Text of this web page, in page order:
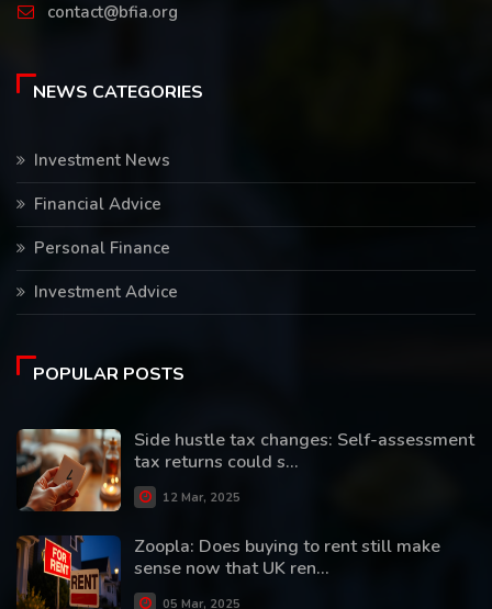
contact@bfia.org
NEWS CATEGORIES
Investment News
Financial Advice
Personal Finance
Investment Advice
POPULAR POSTS
Side hustle tax changes: Self-assessment
tax returns could s...
12 Mar, 2025
Zoopla: Does buying to rent still make
sense now that UK ren...
05 Mar, 2025